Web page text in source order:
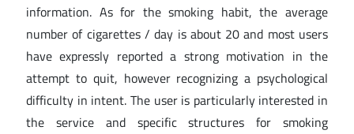
information. As for the smoking habit, the average
number of cigarettes / day is about 20 and most users
have expressly reported a strong motivation in the
attempt to quit, however recognizing a psychological
difficulty in intent. The user is particularly interested in
the service and specific structures for smoking